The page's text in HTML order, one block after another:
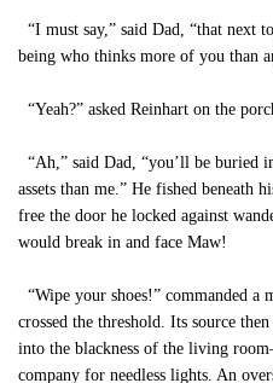
“I must say,” said Dad, “that next
being who thinks more of you than
“Yeah?” asked Reinhart on the
“Ah,” said Dad, “you’ll be buried
assets than me.” He fished beneath
free the door he locked against
would break in and face Maw!
“Wipe your shoes!” commanded a
crossed the threshold. Its source
into the blackness of the living
company for needless lights. An